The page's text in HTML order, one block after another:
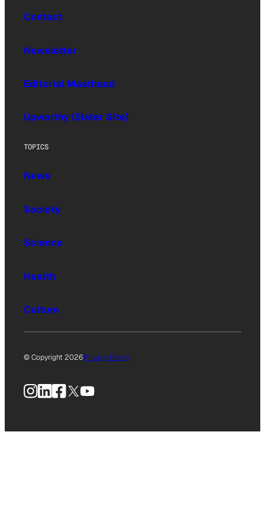
Contact
Newsletter
Editorial Masthead
Upworthy (Sister Site)
TOPICS
News
Society
Science
Health
Culture
© Copyright 2026Privacy Policy
Instagram
LinkedIn
Facebook
X YouTube